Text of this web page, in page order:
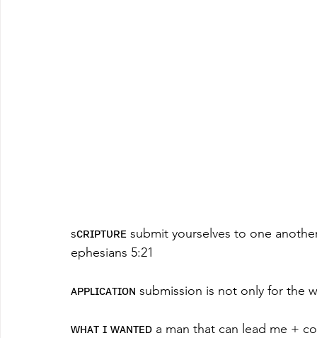
sᴄʀɪᴘᴛᴜʀᴇ submit yourselves to one
ephesians 5:21
ᴀᴘᴘʟɪᴄᴀᴛɪᴏɴ submission is not only for the
ᴡʜᴀᴛ ɪ ᴡᴀɴᴛᴇᴅ a man that can lead me +